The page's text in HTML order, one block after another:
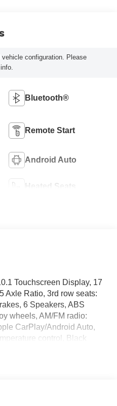
configuration. Please
Bluetooth®
Remote Start
Android Auto
Heated Seats
Touchscreen Display, 17
Axle Ratio, 3rd row seats:
6 Speakers, ABS
wheels, AM/FM radio:
CarPlay/Android Auto,
control, Black
Delay-off headlights,